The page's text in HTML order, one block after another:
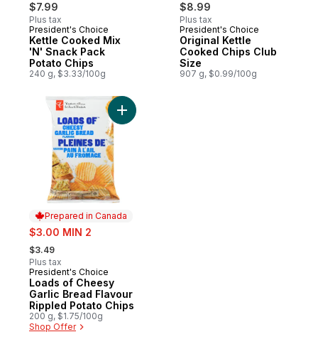
$7.99
Plus tax
Prepared in Canada
President's Choice
Kettle Cooked Mix
'N' Snack Pack
Potato Chips
240 g, $3.33/100g
$8.99
Plus tax
Prepared in Canada
President's Choice
Original Kettle
Cooked Chips Club
Size
907 g, $0.99/100g
Prepared in Canada
sale:
$3.00 MIN 2
, formerly:
$3.49
Plus tax
Prepared in Canada
President's Choice
Loads of Cheesy
Garlic Bread Flavour
Rippled Potato Chips
200 g, $1.75/100g
Shop Offer
Add Loads of Cheesy Garlic Bread